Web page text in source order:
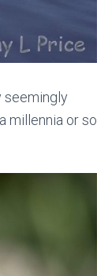
seemingly
millennia or so